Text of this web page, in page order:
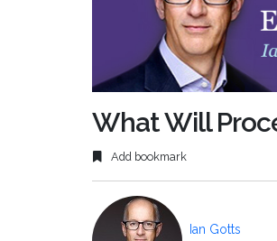
What Will
Add bookmark
Ian Gotts